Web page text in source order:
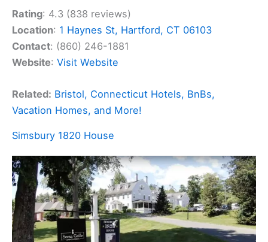
Rating: 4.3 (838 reviews)
Location: 1 Haynes St, Hartford, CT 06103
Contact: (860) 246-1881
Website: Visit Website
Related: Bristol, Connecticut Hotels, BnBs,
Vacation Homes, and More!
Simsbury 1820 House